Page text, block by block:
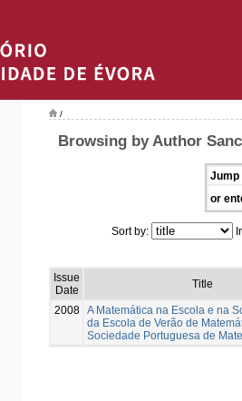
/
Browsing by Author
Jump
or
Sort by:
Issue
Date
Title
2008 A Matemática na Escola e na
da Escola de Verão de
Sociedade Portuguesa de